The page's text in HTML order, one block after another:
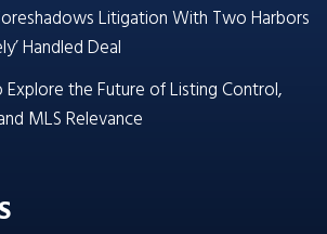
Litigation With Two Harbors
Handled Deal
Explore the Future of Listing Control,
MLS Relevance